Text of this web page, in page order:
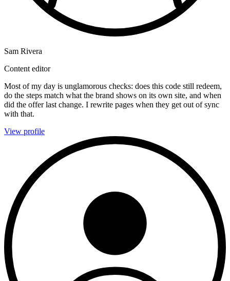
Sam Rivera
Content editor
Most of my day is unglamorous checks: does this code still redeem,
do the steps match what the brand shows on its own site, and when
did the offer last change. I rewrite pages when they get out of sync
with that.
View profile